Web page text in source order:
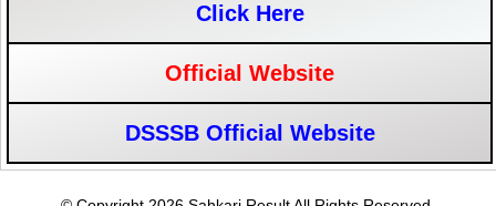
Click Here
Official Website
DSSSB Official Website